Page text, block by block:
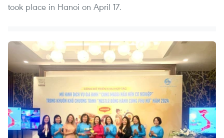
took place in Hanoi on April 17.